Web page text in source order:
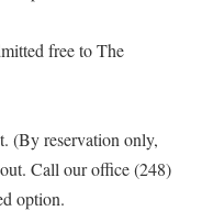
free to The
(By reservation only,
Call our office (248)
option.